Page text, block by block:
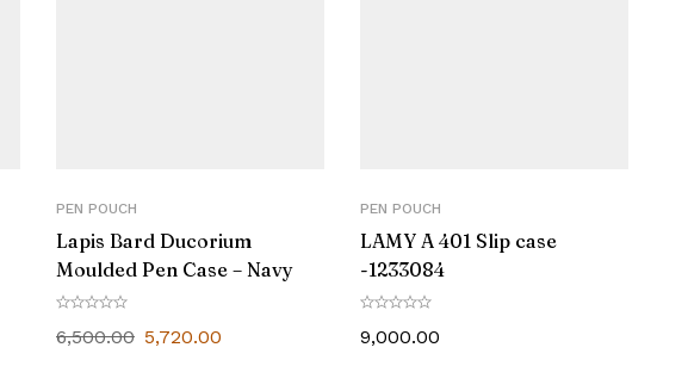
PEN POUCH
Lapis Bard Ducorium
Moulded Pen Case – Navy
6,500.00 5,720.00
PEN POUCH
LAMY A 401 Slip case
-1233084
9,000.00